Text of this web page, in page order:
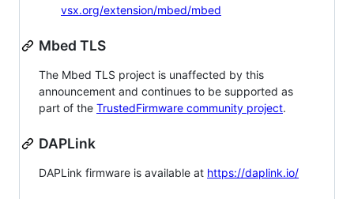
vsx.org/extension/mbed/mbed
Mbed TLS
The Mbed TLS project is unaffected by this
announcement and continues to be supported as
part of the TrustedFirmware community project.
DAPLink
DAPLink firmware is available at https://daplink.io/